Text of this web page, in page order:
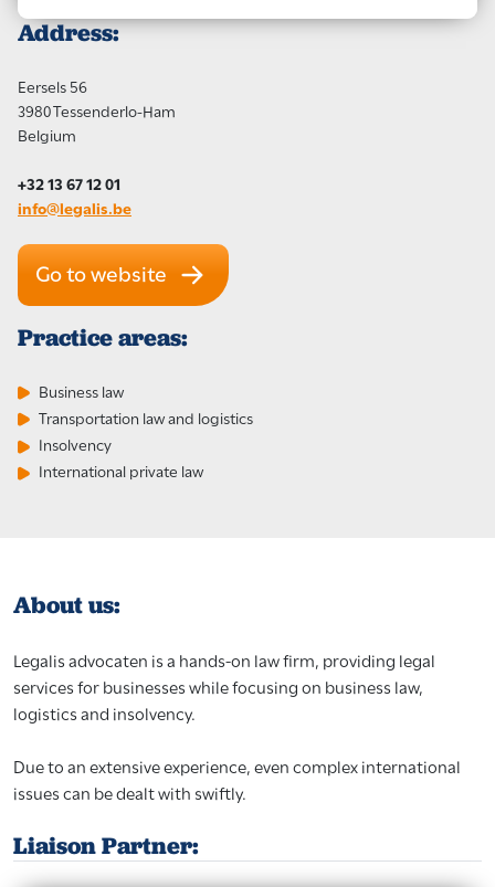
Address:
Eersels 56
3980 Tessenderlo-Ham
Belgium
+32 13 67 12 01
info@legalis.be
Go to website
Practice areas:
Business law
Transportation law and logistics
Insolvency
International private law
About us:
Legalis advocaten is a hands-on law firm, providing legal
services for businesses while focusing on business law,
logistics and insolvency.
Due to an extensive experience, even complex international
issues can be dealt with swiftly.
Liaison Partner: